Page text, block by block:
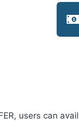
users can